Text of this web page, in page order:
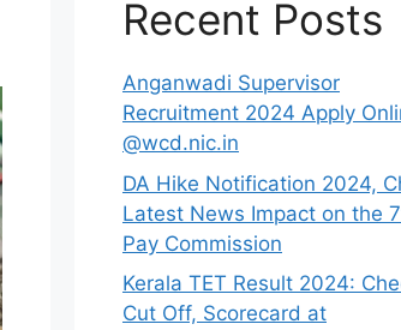
Recent Posts
Anganwadi Supervisor
Recruitment 2024 Apply
@wcd.nic.in
DA Hike Notification 2024,
Latest News Impact on the
Pay Commission
Kerala TET Result 2024:
Cut Off, Scorecard at